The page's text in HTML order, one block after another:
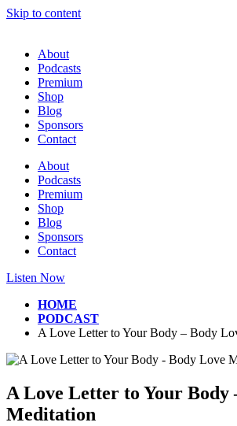
Skip to content
About
Podcasts
Premium
Shop
Blog
Sponsors
Contact
About
Podcasts
Premium
Shop
Blog
Sponsors
Contact
Listen Now
HOME
PODCAST
A Love Letter to Your Body – Body
A Love Letter to Your Body
Meditation